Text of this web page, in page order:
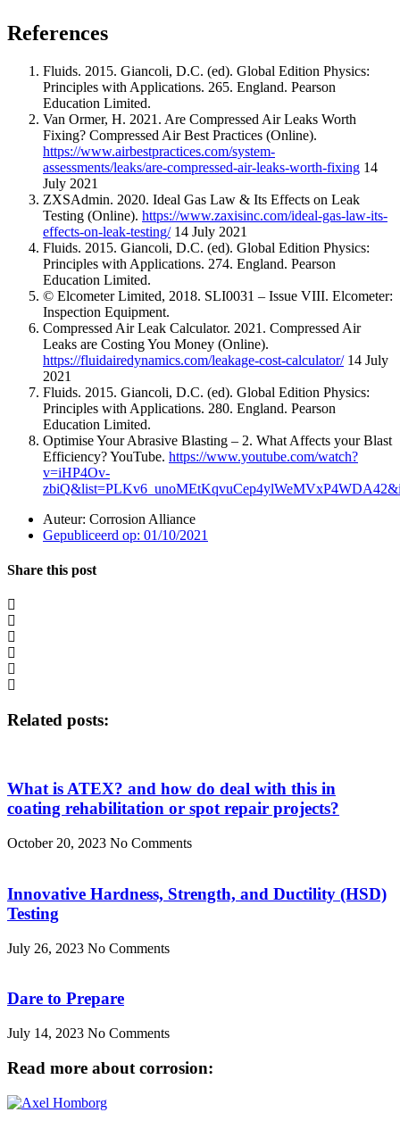
References
Fluids. 2015. Giancoli, D.C. (ed). Global Edition Physics:
Principles with Applications. 265. England. Pearson
Education Limited.
Van Ormer, H. 2021. Are Compressed Air Leaks Worth
Fixing? Compressed Air Best Practices (Online).
https://www.airbestpractices.com/system-
assessments/leaks/are-compressed-air-leaks-worth-fixing 14
July 2021
ZXSAdmin. 2020. Ideal Gas Law & Its Effects on Leak
Testing (Online). https://www.zaxisinc.com/ideal-gas-law-its-
effects-on-leak-testing/14 July 2021
Fluids. 2015. Giancoli, D.C. (ed). Global Edition Physics:
Principles with Applications. 274. England. Pearson
Education Limited.
© Elcometer Limited, 2018. SLI0031 – Issue VIII. Elcometer:
Inspection Equipment.
Compressed Air Leak Calculator. 2021. Compressed Air
Leaks are Costing You Money (Online).
https://fluidairedynamics.com/leakage-cost-calculator/14 July
2021
Fluids. 2015. Giancoli, D.C. (ed). Global Edition Physics:
Principles with Applications. 280. England. Pearson
Education Limited.
Optimise Your Abrasive Blasting – 2. What Affects your Blast
Efficiency? YouTube. https://www.youtube.com/watch?
v=iHP4Ov-
Auteur: Corrosion Alliance
Gepubliceerd op: 01/10/2021
Share this post
Related posts:
What is ATEX? and how do deal with this in
coating rehabilitation or spot repair projects?
October 20, 2023 No Comments
Innovative Hardness, Strength, and Ductility (HSD)
Testing
July 26, 2023 No Comments
Dare to Prepare
July 14, 2023 No Comments
Read more about corrosion: